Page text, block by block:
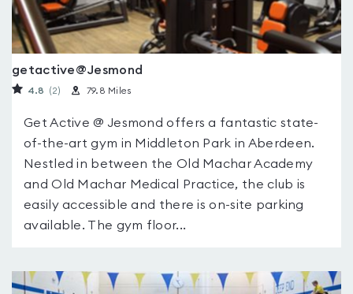
getactive@Jesmond
4.8 (2) 79.8 Miles
Get Active @ Jesmond offers a fantastic state-
of-the-art gym in Middleton Park in Aberdeen.
Nestled in between the Old Machar Academy
and Old Machar Medical Practice, the club is
easily accessible and there is on-site parking
available. The gym floor...